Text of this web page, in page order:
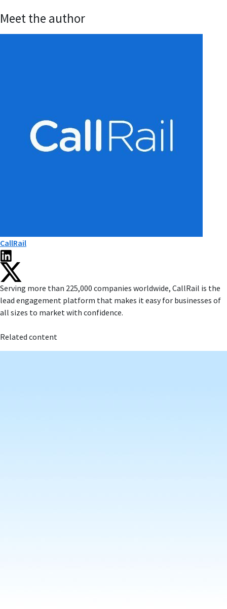
Meet the author
CallRail
Serving more than 225,000 companies worldwide, CallRail is the
lead engagement platform that makes it easy for businesses of
all sizes to market with confidence.
Related content